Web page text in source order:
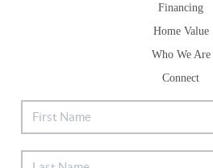
Financing
Home Value
Who We Are
Connect